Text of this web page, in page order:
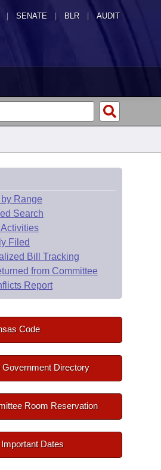
SENATE | BLR | AUDIT
Range
Search
Filed
Bill Tracking
from Committee
Report
Code
Government Directory
Room Reservation
Important Dates